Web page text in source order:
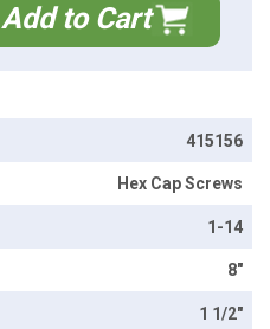
Add to Cart
415156
Hex Cap Screws
1-14
8"
1 1/2"